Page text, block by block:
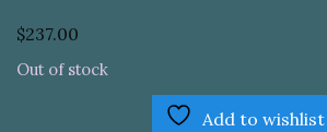
$237.00
Out of stock
Add to wishlist